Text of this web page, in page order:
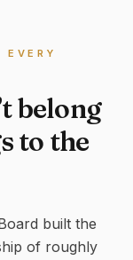
EVERY
belong
to the
built the
of roughly